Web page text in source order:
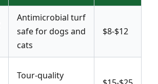
Antimicrobial turf
safe for dogs and
cats
$8-$12
Tour-quality